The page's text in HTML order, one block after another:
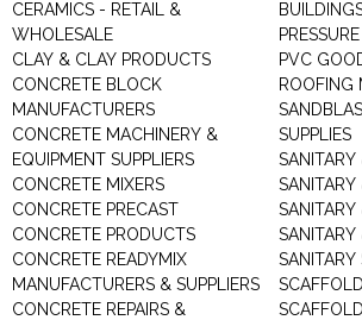
CERAMICS - RETAIL &
WHOLESALE
CLAY & CLAY PRODUCTS
CONCRETE BLOCK
MANUFACTURERS
CONCRETE MACHINERY &
EQUIPMENT SUPPLIERS
CONCRETE MIXERS
CONCRETE PRECAST
CONCRETE PRODUCTS
CONCRETE READYMIX
MANUFACTURERS & SUPPLIERS
CONCRETE REPAIRS &
PVC
ROOFING
SUPPLIES
SANITARY
SANITARY